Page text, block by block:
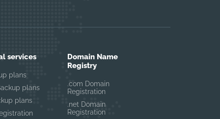
services
plans
plans
plans
Domain Name
Registry
.com Domain
Registration
.net Domain
Registration